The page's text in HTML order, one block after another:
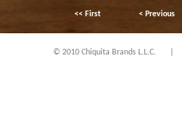
<< First < Previous
© 2010 Chiquita Brands L.L.C.